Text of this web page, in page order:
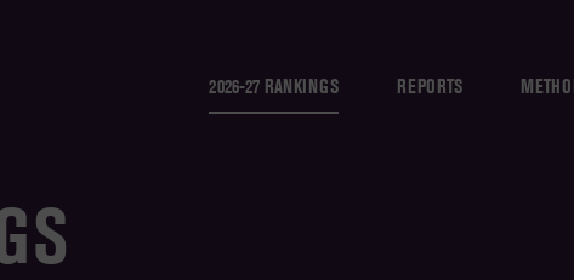
2026-27 RANKINGS REPORTS